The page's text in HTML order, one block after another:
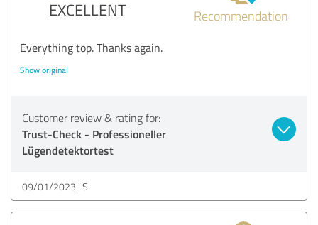
EXCELLENT Recommendation
Everything top. Thanks again.
Show original
Customer review & rating for:
Trust-Check - Professioneller
Lügendetektortest
09/01/2023 S.